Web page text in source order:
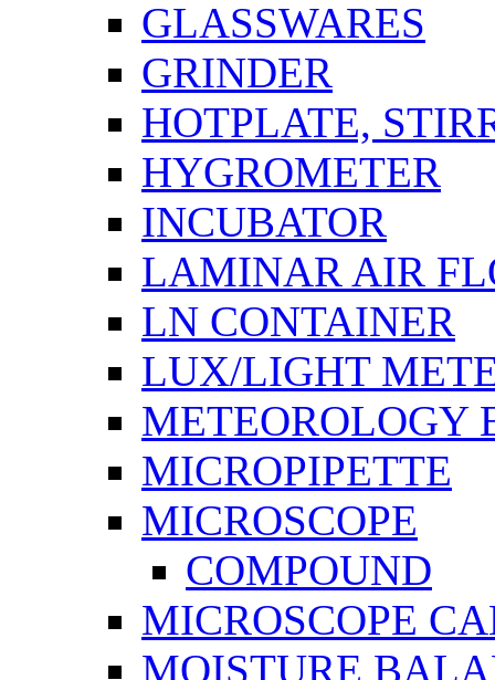
GLASSWARES
GRINDER
HOTPLATE,
HYGROMETER
INCUBATOR
LAMINAR AIR
LN CONTAINER
LUX/LIGHT
METEOROLOGY
MICROPIPETTE
MICROSCOPE
COMPOUND
MICROSCOPE
MOISTURE